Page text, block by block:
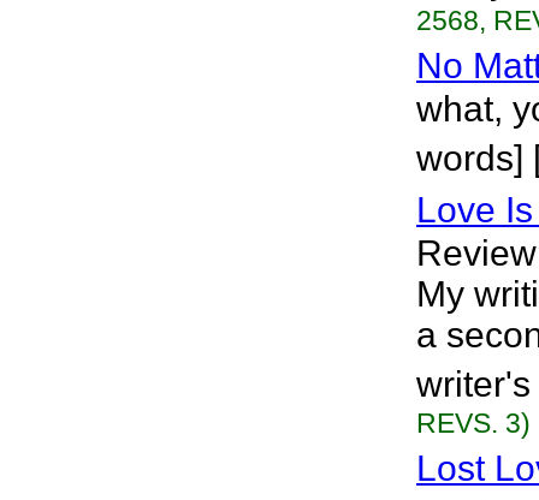
2568,
No
what,
words]
Love
My
a
REVS. 3)
Lost